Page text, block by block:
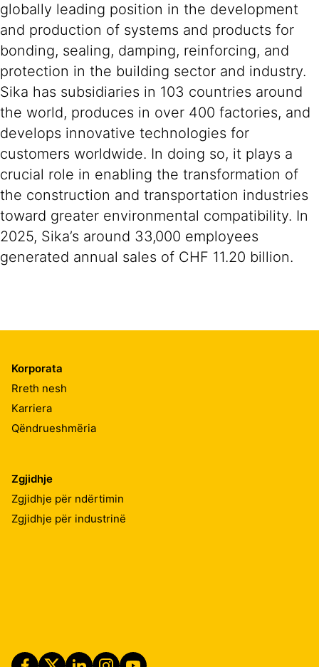
globally leading position in the development
and production of systems and products for
bonding, sealing, damping, reinforcing, and
protection in the building sector and industry.
Sika has subsidiaries in 103 countries around
the world, produces in over 400 factories, and
develops innovative technologies for
customers worldwide. In doing so, it plays a
crucial role in enabling the transformation of
the construction and transportation industries
toward greater environmental compatibility. In
2025, Sika’s around 33,000 employees
generated annual sales of CHF 11.20 billion.
Korporata
Rreth nesh
Karriera
Qëndrueshmëria
Zgjidhje
Zgjidhje për ndërtimin
Zgjidhje për industrinë